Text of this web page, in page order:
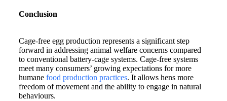
Conclusion
Cage-free egg production represents a significant step
forward in addressing animal welfare concerns compared
to conventional battery-cage systems. Cage-free systems
meet many consumers’ growing expectations for more
humane food production practices. It allows hens more
freedom of movement and the ability to engage in natural
behaviours.